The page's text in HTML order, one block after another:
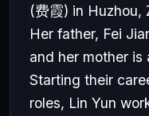
(费霞) in Huzhou,
Her father, Fei
and her mother is
Starting their
roles, Lin Yun